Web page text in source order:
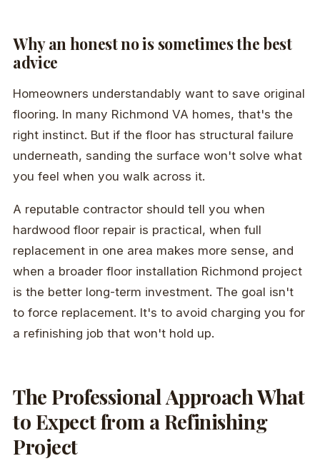
Why an honest no is sometimes the best
advice
Homeowners understandably want to save original
flooring. In many Richmond VA homes, that's the
right instinct. But if the floor has structural failure
underneath, sanding the surface won't solve what
you feel when you walk across it.
A reputable contractor should tell you when
hardwood floor repair is practical, when full
replacement in one area makes more sense, and
when a broader floor installation Richmond project
is the better long-term investment. The goal isn't
to force replacement. It's to avoid charging you for
a refinishing job that won't hold up.
The Professional Approach What
to Expect from a Refinishing
Project